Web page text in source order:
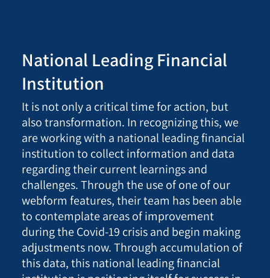
National Leading Financial
Institution
It is not only a critical time for action, but
also transformation. In recognizing this, we
are working with a national leading financial
institution to collect information and data
regarding their current learnings and
challenges. Through the use of one of our
webform features, their team has been able
to contemplate areas of improvement
during the Covid-19 crisis and begin making
adjustments now. Through accumulation of
this data, this national leading financial